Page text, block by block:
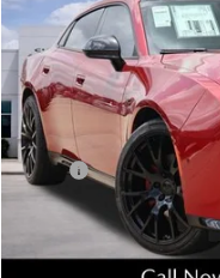
Price Drop
VIN:2C3CDANP6TR249303
In Stock
$49,430
SOUTHFORK PRICE
MSRP:
Doc Fee:
Southfork Savings: